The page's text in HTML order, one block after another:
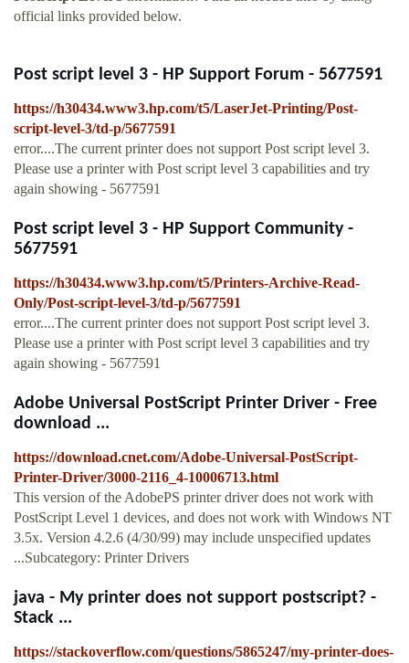
official links provided below.
Post script level 3 - HP Support Forum - 5677591
https://h30434.www3.hp.com/t5/LaserJet-Printing/Post-
script-level-3/td-p/5677591
error....The current printer does not support Post script level 3.
Please use a printer with Post script level 3 capabilities and try
again showing - 5677591
Post script level 3 - HP Support Community -
5677591
https://h30434.www3.hp.com/t5/Printers-Archive-Read-
Only/Post-script-level-3/td-p/5677591
error....The current printer does not support Post script level 3.
Please use a printer with Post script level 3 capabilities and try
again showing - 5677591
Adobe Universal PostScript Printer Driver - Free
download ...
https://download.cnet.com/Adobe-Universal-PostScript-
Printer-Driver/3000-2116_4-10006713.html
This version of the AdobePS printer driver does not work with
PostScript Level 1 devices, and does not work with Windows NT
3.5x. Version 4.2.6 (4/30/99) may include unspecified updates
...Subcategory: Printer Drivers
java - My printer does not support postscript? -
Stack ...
https://stackoverflow.com/questions/5865247/my-printer-does-